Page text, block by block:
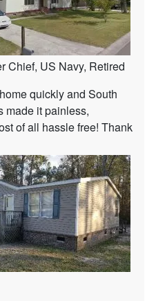
Chief, US Navy, Retired
quickly and South
made it painless,
of all hassle free! Thank